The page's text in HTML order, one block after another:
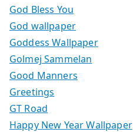
God Bless You
God wallpaper
Goddess Wallpaper
Golmej Sammelan
Good Manners
Greetings
GT Road
Happy New Year Wallpaper